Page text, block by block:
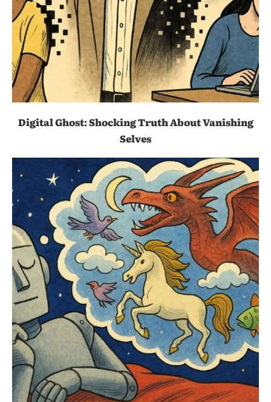
Digital Ghost: Shocking Truth About Vanishing
Selves